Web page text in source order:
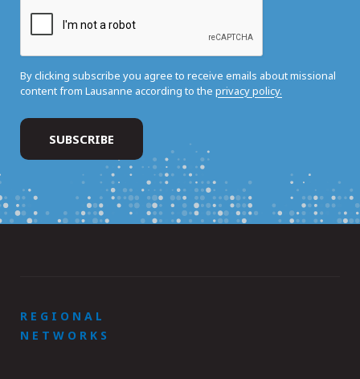
By clicking subscribe you agree to receive emails about missional
content from Lausanne according to the privacy policy.
REGIONAL
NETWORKS